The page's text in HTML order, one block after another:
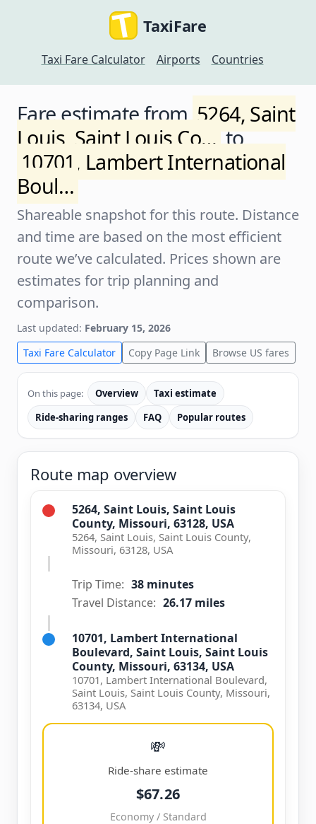
TaxiFare
Taxi Fare Calculator Airports Countries
Fare estimate from 5264, Saint
Louis, Saint Louis Co…to
10701, Lambert International
Boul…
Shareable snapshot for this route. Distance
and time are based on the most efficient
route we’ve calculated. Prices shown are
estimates for trip planning and
comparison.
Last updated: February 15, 2026
Taxi Fare Calculator
Copy Page Link Browse US fares
On this page: Overview
Taxi estimate
Ride-sharing ranges
FAQ Popular routes
Route map overview
5264, Saint Louis, Saint Louis
County, Missouri, 63128, USA
5264, Saint Louis, Saint Louis County,
Missouri, 63128, USA
Trip Time: 38 minutes
Travel Distance: 26.17 miles
10701, Lambert International
Boulevard, Saint Louis, Saint Louis
County, Missouri, 63134, USA
10701, Lambert International Boulevard,
Saint Louis, Saint Louis County, Missouri,
63134, USA
💸
Ride-share estimate
$67.26
Economy / Standard